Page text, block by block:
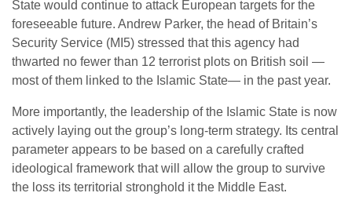
State would continue to attack European targets for the
foreseeable future. Andrew Parker, the head of Britain’s
Security Service (MI5) stressed that this agency had
thwarted no fewer than 12 terrorist plots on British soil —
most of them linked to the Islamic State— in the past year.
More importantly, the leadership of the Islamic State is now
actively laying out the group’s long-term strategy. Its central
parameter appears to be based on a carefully crafted
ideological framework that will allow the group to survive
the loss its territorial stronghold it the Middle East.